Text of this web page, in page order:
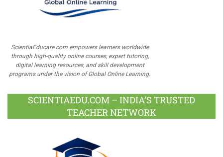
ScientiaEducare.com empowers learners worldwide
through high-quality online courses, expert tutoring,
digital learning resources, and skill development
programs under the vision of Global Online Learning.
SCIENTIAEDU.COM – INDIA’S TRUSTED
TEACHER NETWORK